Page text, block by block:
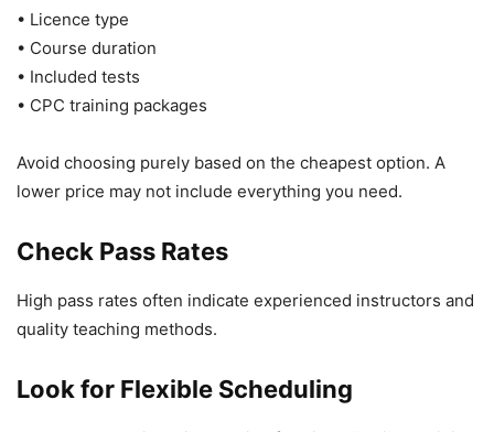
• Licence type
• Course duration
• Included tests
• CPC training packages
Avoid choosing purely based on the cheapest option. A
lower price may not include everything you need.
Check Pass Rates
High pass rates often indicate experienced instructors and
quality teaching methods.
Look for Flexible Scheduling